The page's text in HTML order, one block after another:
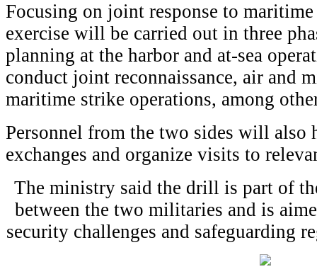
Focusing on joint response to
exercise will be carried out in three
planning at the harbor and at-sea
conduct joint reconnaissance, air and
maritime strike operations, among
Personnel from the two sides will also
exchanges and organize visits to
The ministry said the drill is part of
between the two militaries and is
security challenges and safeguarding